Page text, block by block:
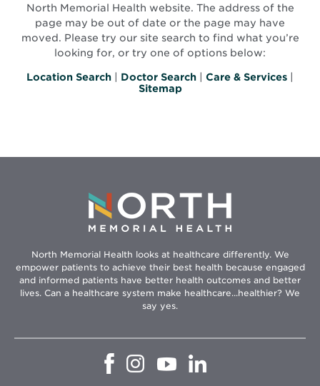
North Memorial Health website. The address of the
page may be out of date or the page may have
moved. Please try our site search to find what you’re
looking for, or try one of options below:
Location Search Doctor Search Care & Services
Sitemap
North Memorial Health looks at healthcare differently. We
empower patients to achieve their best health because engaged
and informed patients have better health outcomes and better
lives. Can a healthcare system make healthcare...healthier? We
say yes.
OpensOpens
in
Opens
in
Opens
in